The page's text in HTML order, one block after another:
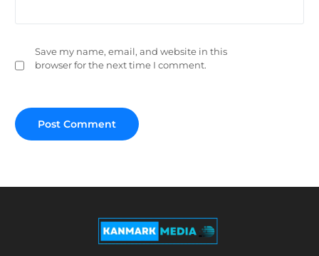
Save my name, email, and website in this
browser for the next time I comment.